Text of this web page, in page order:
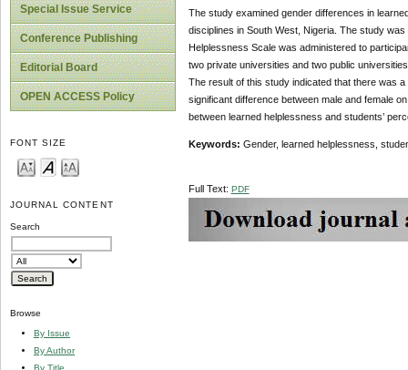
Special Issue Service
Conference Publishing
Editorial Board
OPEN ACCESS Policy
FONT SIZE
JOURNAL CONTENT
Search
Browse
By Issue
By Author
By Title
The study examined gender differences in
disciplines in South West, Nigeria. The study
Helplessness Scale was administered to
two private universities and two public
The result of this study indicated that there was
significant difference between male and female
between learned helplessness and students’
Keywords: Gender, learned helplessness,
Full Text: PDF